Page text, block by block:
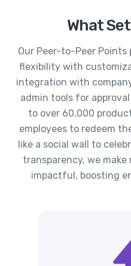
What
Our Peer-to-Peer
flexibility with
integration with
admin tools for
to over 60,000
employees to redeem
like a social wall to
transparency, we
impactful, boosting